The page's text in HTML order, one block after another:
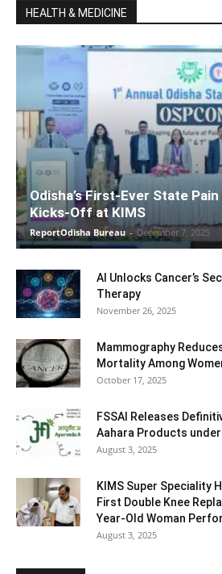
HEALTH & MEDICINE
Odisha’s First-Ever State
Kicks-Off at KIMS
ReportOdisha Bureau - December 7, 2025
AI Unlocks Cancer’s
Therapy
November 26, 2025
Mammography
Mortality Among
October 17, 2025
FSSAI Releases
Aahara Products
August 3, 2025
KIMS Super Speciality
First Double Knee
Year-Old Woman
August 3, 2025